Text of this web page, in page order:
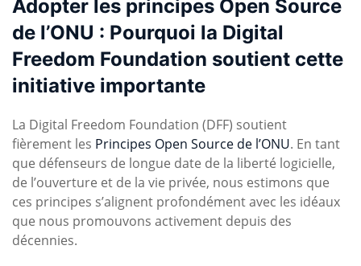
Adopter les principes Open Source
de l’ONU : Pourquoi la Digital
Freedom Foundation soutient cette
initiative importante
La Digital Freedom Foundation (DFF) soutient
fièrement les Principes Open Source de l’ONU. En tant
que défenseurs de longue date de la liberté logicielle,
de l’ouverture et de la vie privée, nous estimons que
ces principes s’alignent profondément avec les idéaux
que nous promouvons activement depuis des
décennies.